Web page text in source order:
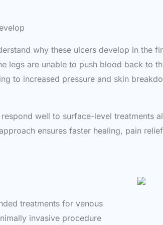
why these ulcers develop in the
legs are unable to push blood back to
to increased pressure and skin
well to surface-level treatments
ensures faster healing, pain
treatments for venous
invasive procedure